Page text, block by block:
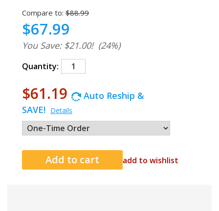
Compare to: $88.99
$67.99
You Save: $21.00! (24%)
Quantity:
$61.19
Auto Reship &
SAVE! Details
add to wishlist